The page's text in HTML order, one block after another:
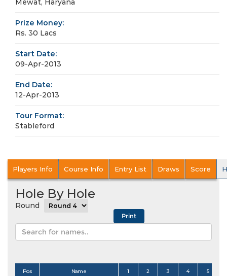
Mewat, Haryana
Prize Money:
Rs. 30 Lacs
Start Date:
09-Apr-2013
End Date:
12-Apr-2013
Tour Format:
Stableford
Players Info Course Info Entry List Draws Score
Hole By Hole
Round
Pos Name 1 2 3 4 5